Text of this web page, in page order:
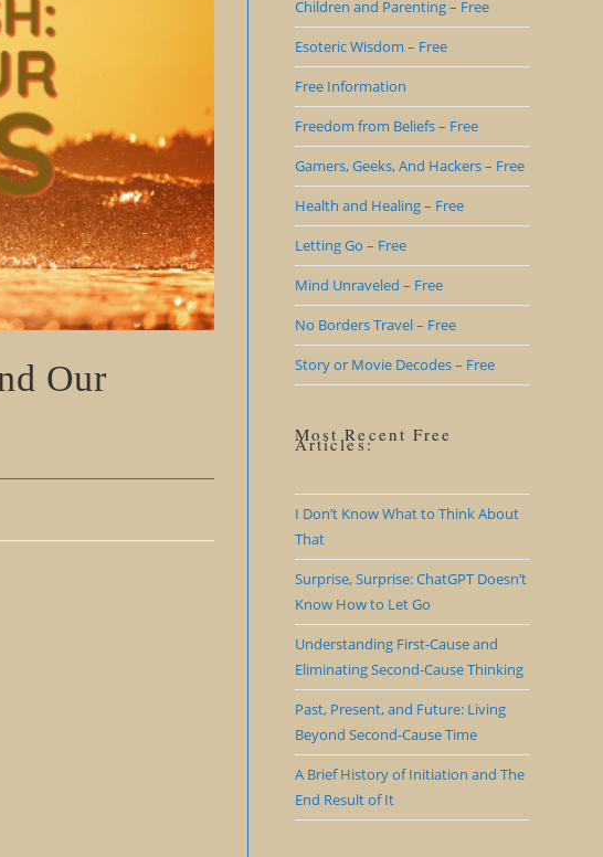
Our
Children and Parenting – Free
Esoteric Wisdom – Free
Free Information
Freedom from Beliefs – Free
Gamers, Geeks, And Hackers – Free
Health and Healing – Free
Letting Go – Free
Mind Unraveled – Free
No Borders Travel – Free
Story or Movie Decodes – Free
Most Recent Free
Articles:
I Don’t Know What to Think About
That
Surprise, Surprise: ChatGPT Doesn’t
Know How to Let Go
Understanding First-Cause and
Eliminating Second-Cause Thinking
Past, Present, and Future: Living
Beyond Second-Cause Time
A Brief History of Initiation and The
End Result of It